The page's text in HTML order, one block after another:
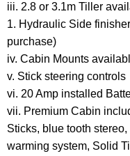
iii. 2.8 or 3.1m Tiller
1. Hydraulic Side
purchase)
iv. Cabin Mounts
v. Stick steering controls
vi. 20 Amp installed
vii. Premium Cabin
Sticks, blue tooth
warming system, Solid